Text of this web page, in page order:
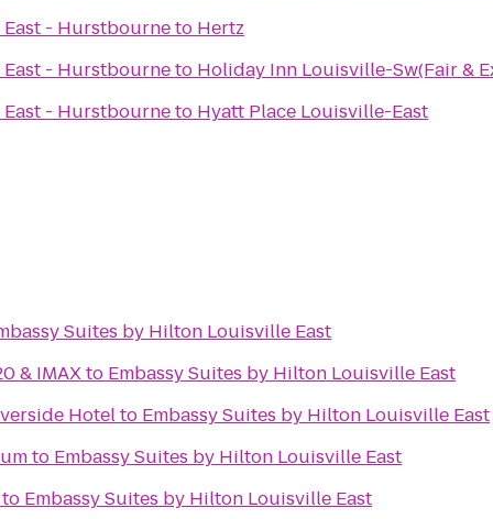
- Hurstbourneto Hertz
- Hurstbourneto Holiday Inn Louisville-Sw(Fair &
- Hurstbourneto Hyatt Place Louisville-East
Suites by Hilton Louisville East
& IMAXto Embassy Suites by Hilton Louisville East
Hotelto Embassy Suites by Hilton Louisville East
to Embassy Suites by Hilton Louisville East
Embassy Suites by Hilton Louisville East